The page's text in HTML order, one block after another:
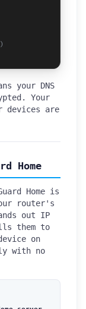
your DNS
Your
devices are
Home
Home is
router's
out IP
them to
on
with no